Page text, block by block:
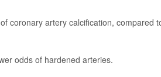
coronary artery calcification, compared
odds of hardened arteries.